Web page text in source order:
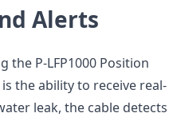
Alerts
P-LFP1000 Position
the ability to receive real-
leak, the cable detects